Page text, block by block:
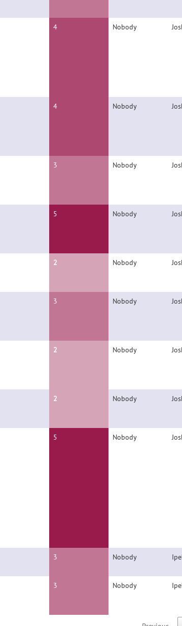
4 Nobody
4 Nobody
3 Nobody
5 Nobody
2 Nobody
3 Nobody
2 Nobody
2 Nobody
5 Nobody
3 Nobody
3 Nobody